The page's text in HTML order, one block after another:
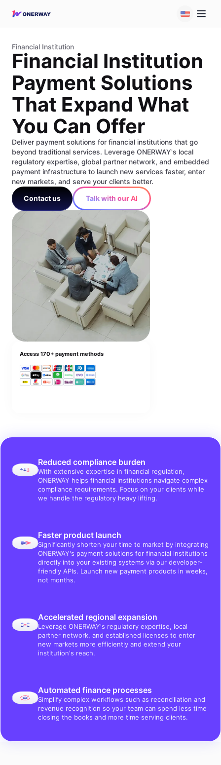
Financial Institution
Financial Institution
Payment Solutions
That Expand What
You Can Offer
Deliver payment solutions for financial institutions that go
beyond traditional services. Leverage ONERWAY's local
regulatory expertise, global partner network, and embedded
payment infrastructure to launch new services faster, enter
new markets, and serve your clients better.
Contact us
Talk with our AI
Access 170+ payment methods
Reduced compliance burden
With extensive expertise in financial regulation,
ONERWAY helps financial institutions navigate complex
compliance requirements. Focus on your clients while
we handle the regulatory heavy lifting.
Faster product launch
Significantly shorten your time to market by integrating
ONERWAY's payment solutions for financial institutions
directly into your existing systems via our developer-
friendly APIs. Launch new payment products in weeks,
not months.
Accelerated regional expansion
Leverage ONERWAY's regulatory expertise, local
partner network, and established licenses to enter
new markets more efficiently and extend your
institution's reach.
Automated finance processes
Simplify complex workflows such as reconciliation and
revenue recognition so your team can spend less time
closing the books and more time serving clients.